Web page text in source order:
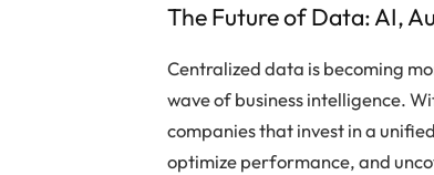
The Future of Data: AI,
Centralized data is becoming
wave of business intelligence.
companies that invest in a
optimize performance, and